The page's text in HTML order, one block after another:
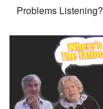
Problems Listening?